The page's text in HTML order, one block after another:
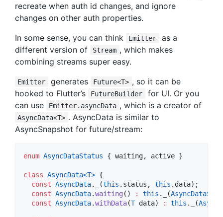
recreate when auth id changes, and ignore
changes on other auth properties.
In some sense, you can think
Emitter
as a
different version of
Stream , which makes
combining streams super easy.
Emitter generates Future<T> , so it can be
hooked to Flutter’s
FutureBuilder
for UI. Or you
can use
Emitter.asyncData , which is a creator of
AsyncData<T> . AsyncData is similar to
AsyncSnapshot for future/stream:
enum AsyncDataStatus { waiting, active }
class AsyncData<T> {
const AsyncData._(this .status, this .data);
const AsyncData.waiting () : this ._(
const AsyncData.withData(T data) : this ._(